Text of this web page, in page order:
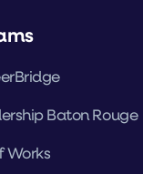
Baton Rouge
Works